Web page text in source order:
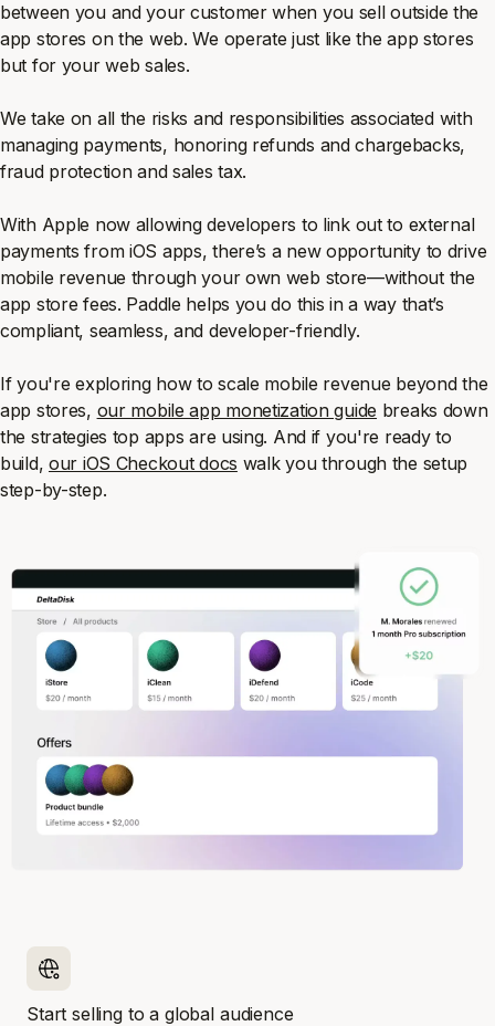
between you and your customer when you sell outside the
app stores on the web. We operate just like the app stores
but for your web sales.
We take on all the risks and responsibilities associated with
managing payments, honoring refunds and chargebacks,
fraud protection and sales tax.
With Apple now allowing developers to link out to external
payments from iOS apps, there’s a new opportunity to drive
mobile revenue through your own web store—without the
app store fees. Paddle helps you do this in a way that’s
compliant, seamless, and developer-friendly.
If you're exploring how to scale mobile revenue beyond the
app stores, our mobile app monetization guide breaks down
the strategies top apps are using. And if you're ready to
build, our iOS Checkout docs walk you through the setup
step-by-step.
Start selling to a global audience